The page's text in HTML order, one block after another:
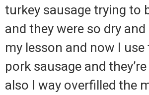
turkey sausage trying to
and they were so dry and
my lesson and now I
pork sausage and
also I way overfilled the